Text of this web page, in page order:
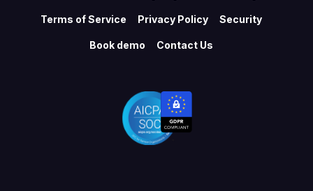
Terms of Service Privacy Policy Security
Book demo Contact Us